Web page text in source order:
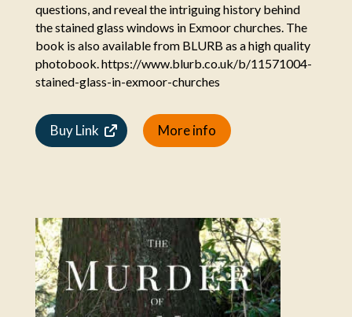
questions, and reveal the intriguing history behind
the stained glass windows in Exmoor churches. The
book is also available from BLURB as a high quality
photobook. https://www.blurb.co.uk/b/11571004-
stained-glass-in-exmoor-churches
Buy Link More info